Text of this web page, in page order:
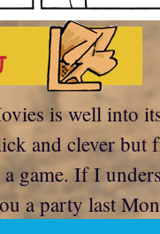
is well into
and clever
If I
a party last